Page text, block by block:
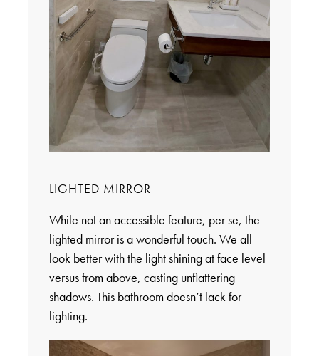
LIGHTED MIRROR
While not an accessible feature, per se, the
lighted mirror is a wonderful touch. We all
look better with the light shining at face level
versus from above, casting unflattering
shadows. This bathroom doesn’t lack for
lighting.